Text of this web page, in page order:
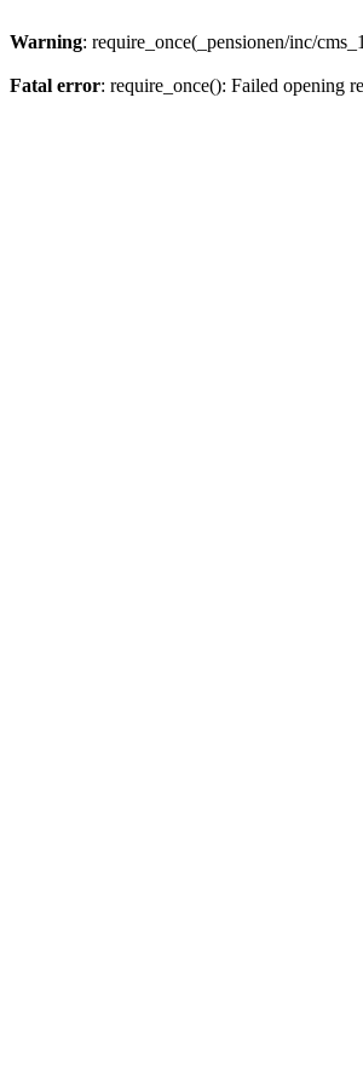
Warning: require_once(_pensionen/inc/
Fatal error: require_once(): Failed opening